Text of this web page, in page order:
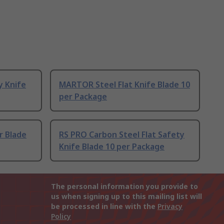
Knife
MARTOR Steel Flat Knife Blade 10
per Package
Blade
RS PRO Carbon Steel Flat Safety
Knife Blade 10 per Package
The personal information you provide to
us when signing up to this mailing list will
be processed in line with the Privacy
Policy